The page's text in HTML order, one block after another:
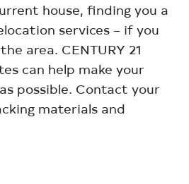
house, finding you a
services – if you
area. CENTURY 21
can help make your
possible. Contact your
materials and